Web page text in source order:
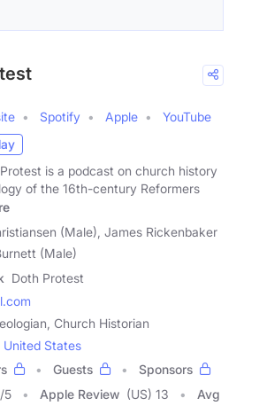
Spotify Apple
YouTube
is a podcast on church history
of the 16th-century Reformers
(Male), James Rickenbaker
(Male)
Doth Protest
Church Historian
United States
Guests
Sponsors
/5 Apple Review (US) 13
Avg